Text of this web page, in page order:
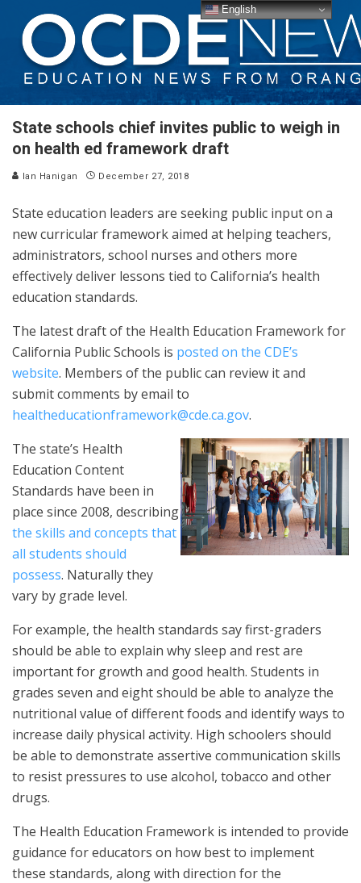
State schools chief invites public to weigh in
on health ed framework draft
Ian Hanigan December 27, 2018
State education leaders are seeking public input on a
new curricular framework aimed at helping teachers,
administrators, school nurses and others more
effectively deliver lessons tied to California’s health
education standards.
The latest draft of the Health Education Framework for
California Public Schools is posted on the CDE’s
website. Members of the public can review it and
submit comments by email to
healtheducationframework@cde.ca.gov.
The state’s Health
Education Content
Standards have been in
place since 2008, describing
the skills and concepts that
all students should
possess. Naturally they
vary by grade level.
For example, the health standards say first-graders
should be able to explain why sleep and rest are
important for growth and good health. Students in
grades seven and eight should be able to analyze the
nutritional value of different foods and identify ways to
increase daily physical activity. High schoolers should
be able to demonstrate assertive communication skills
to resist pressures to use alcohol, tobacco and other
drugs.
The Health Education Framework is intended to provide
guidance for educators on how best to implement
these standards, along with direction for the
English